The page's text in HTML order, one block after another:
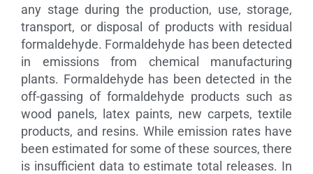
any stage during the production, use, storage,
transport, or disposal of products with residual
formaldehyde. Formaldehyde has been detected
in emissions from chemical manufacturing
plants. Formaldehyde has been detected in the
off-gassing of formaldehyde products such as
wood panels, latex paints, new carpets, textile
products, and resins. While emission rates have
been estimated for some of these sources, there
is insufficient data to estimate total releases. In